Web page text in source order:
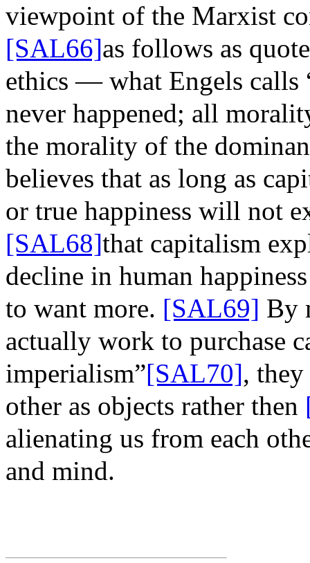
viewpoint of the Marxist
[SAL66]as follows as
ethics — what Engels
never happened; all
the morality of the
believes that as long as
or true happiness will not
[SAL68]that capitalism
decline in human
to want more. [SAL69] By
actually work to purchase
imperialism”[SAL70],
other as objects rather then
alienating us from each
and mind.